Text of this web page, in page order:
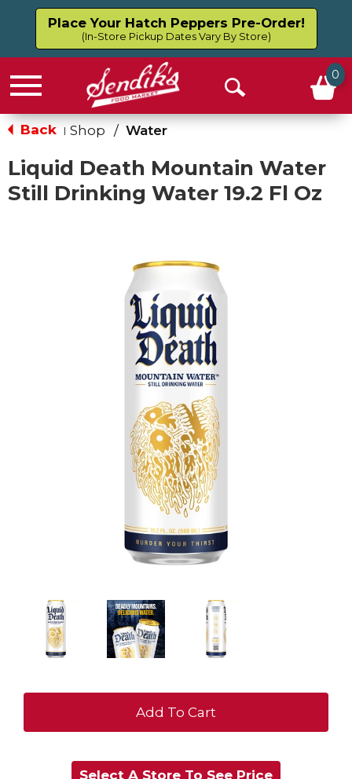
Place Your Hatch Peppers Pre-Order!
(In-Store Pickup Dates Vary By Store)
Menu
Open
0
Back | Shop / Water
Liquid Death Mountain Water
Still Drinking Water 19.2 Fl Oz
+
Select A Store To See Price